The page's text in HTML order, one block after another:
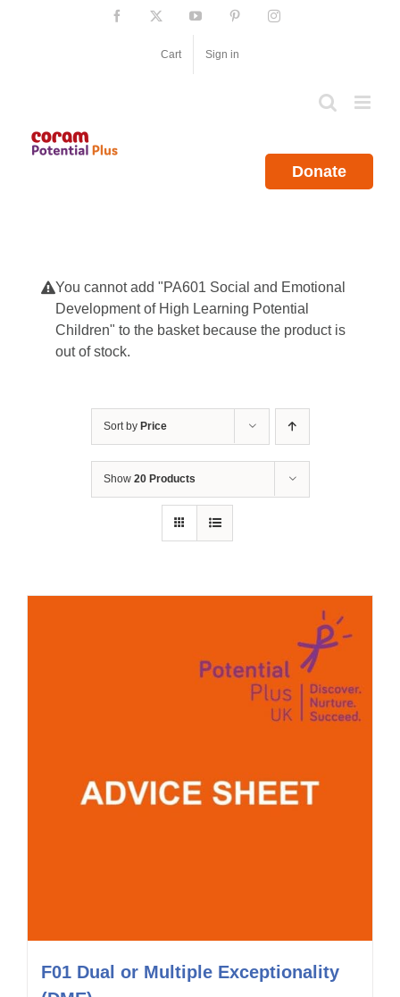
Facebook YouTube PinterestInstagram
Cart Sign in
Donate
You cannot add "PA601 Social and Emotional
Development of High Learning Potential
Children" to the basket because the product is
out of stock.
Sort by Price
Show 20 Products
F01 Dual or Multiple Exceptionality